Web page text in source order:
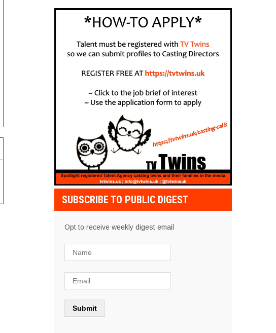
SUBSCRIBE TO PUBLIC DIGEST
Opt to receive weekly digest email